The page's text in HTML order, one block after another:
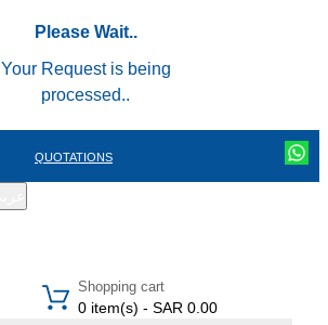
Please Wait..
Your Request is being
processed..
QUOTATIONS
Shopping cart
0 item(s) - SAR 0.00